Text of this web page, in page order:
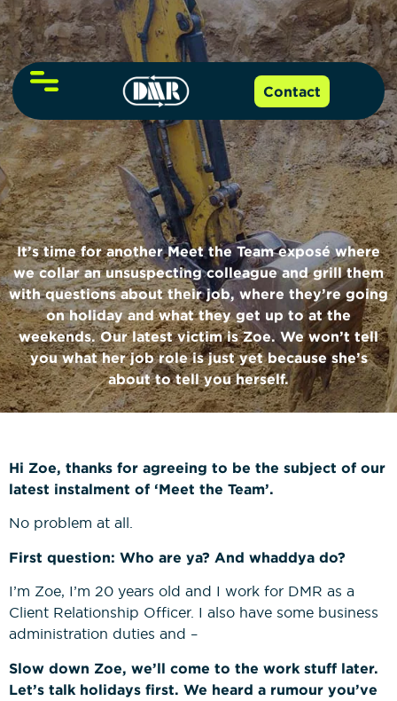
About Us
Our Team
NVQs and Qualifications
Level 2 NVQ
Level 3 NVQ
Level 6 NVQ
Level 7 NVQ
Bricklaying NVQs
Painting & Decorating NVQs
Retrofit & Insulation NVQs
Groundworks NVQs
Interior Fit-Out NVQs
Online Training
Funding
Resources
CITB NVQ grants guide
News
Events
Beyond the Final Whistle
Contact
It’s time for another Meet the Team exposé where
we collar an unsuspecting colleague and grill them
with questions about their job, where they’re going
on holiday and what they get up to at the
weekends. Our latest victim is Zoe. We won’t tell
you what her job role is just yet because she’s
about to tell you herself.
Hi Zoe, thanks for agreeing to be the subject of our
latest instalment of ‘Meet the Team’.
No problem at all.
First question: Who are ya? And whaddya do?
I’m Zoe, I’m 20 years old and I work for DMR as a
Client Relationship Officer. I also have some business
administration duties and –
Slow down Zoe, we’ll come to the work stuff later.
Let’s talk holidays first. We heard a rumour you’ve